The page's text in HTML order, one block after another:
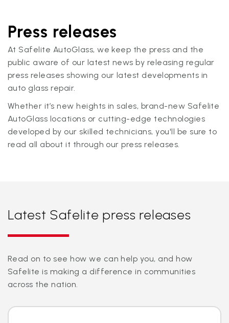
Press releases
At Safelite AutoGlass, we keep the press and the
public aware of our latest news by releasing regular
press releases showing our latest developments in
auto glass repair.
Whether it’s new heights in sales, brand-new Safelite
AutoGlass locations or cutting-edge technologies
developed by our skilled technicians, you'll be sure to
read all about it through our press releases.
Latest Safelite press releases
Read on to see how we can help you, and how
Safelite is making a difference in communities
across the nation.